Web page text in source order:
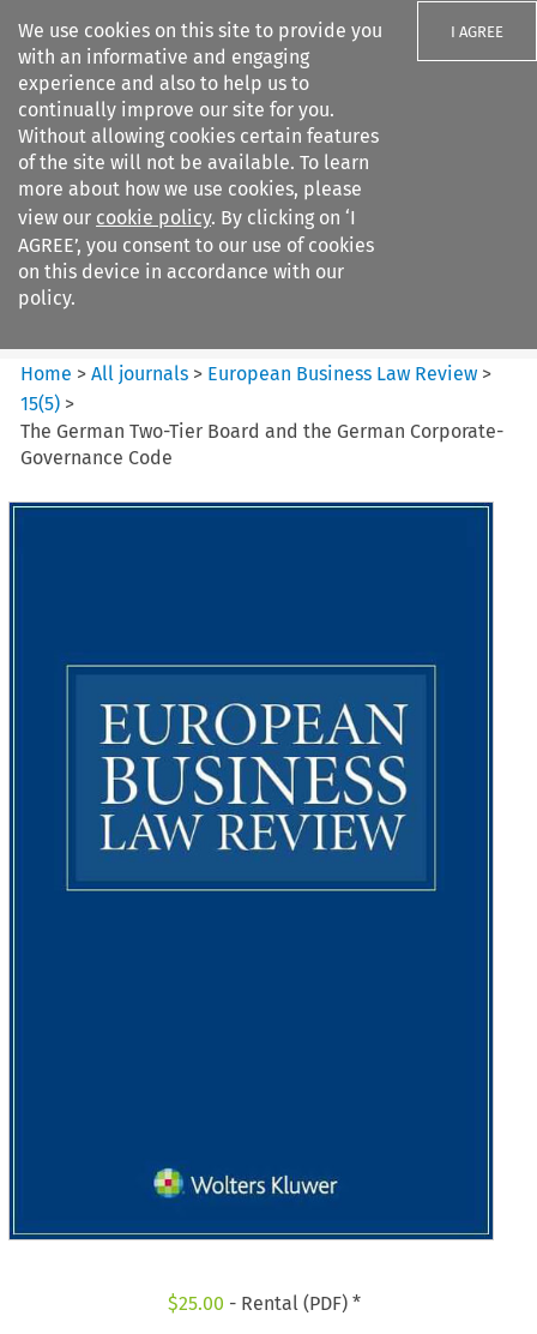
We use cookies on this site to provide you
with an informative and engaging
experience and also to help us to
continually improve our site for you.
Without allowing cookies certain features
of the site will not be available. To learn
more about how we use cookies, please
view our cookie policy. By clicking on ‘I
AGREE’, you consent to our use of cookies
on this device in accordance with our
policy.
I AGREE
Search filters
European Business Law Review
Home >All journals > European Business Law Review >
15(5) >
The German Two-Tier Board and the German Corporate­
Governance Code
$25.00 - Rental (PDF) *